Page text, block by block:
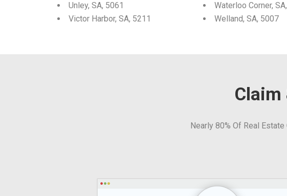
Unley, SA, 5061
Victor Harbor, SA, 5211
Waterloo Corner,
Welland, SA, 5007
Claim
Nearly 80% Of Real